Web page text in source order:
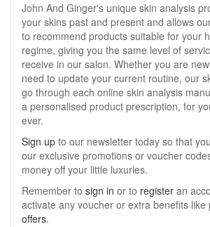
John And Ginger's unique skin analysis
your skins past and present and allows
to recommend products suitable for your
regime, giving you the same level of
receive in our salon. Whether you are
need to update your current routine, our
go through each online skin analysis
a personalised product prescription, for
ever.
Sign up to our newsletter today so that
our exclusive promotions or voucher
money off your little luxuries.
Remember to sign in or to register an
activate any voucher or extra benefits like
offers.